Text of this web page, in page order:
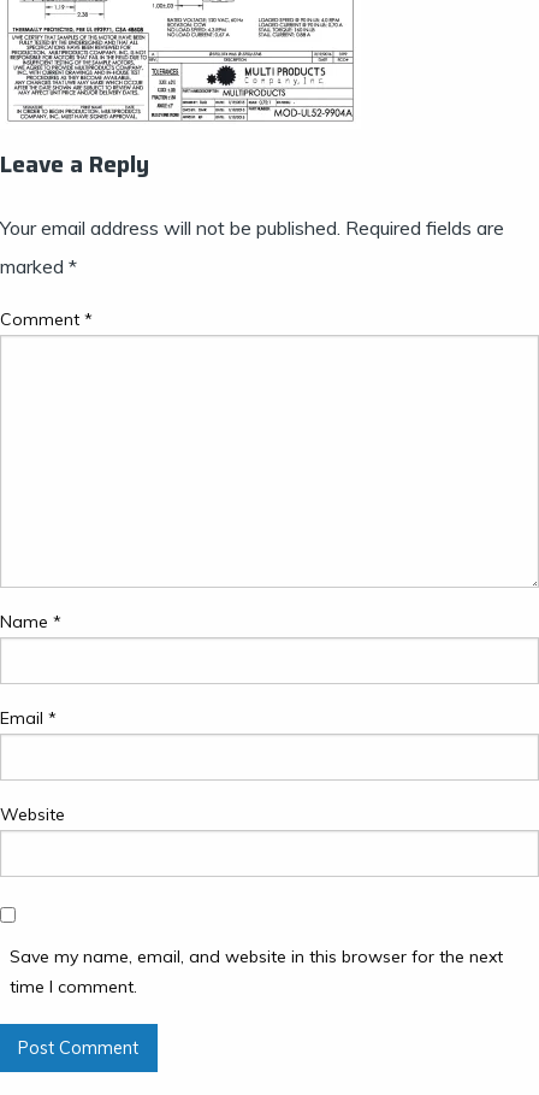
Leave a Reply
Your email address will not be published. Required fields are
marked *
Comment *
Name *
Email *
Website
Save my name, email, and website in this browser for the next
time I comment.